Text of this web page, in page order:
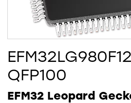
QFP100
EFM32 Leopard